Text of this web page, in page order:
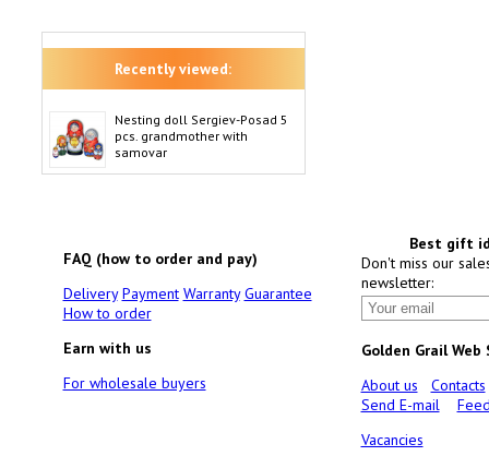
Recently viewed:
Nesting doll Sergiev-Posad 5
pcs. grandmother with
samovar
FAQ (how to order and pay)
Delivery Payment Warranty Guarantee
How to order
Earn with us
For wholesale buyers
Best gift
Don't miss our
newsletter:
Golden Grail Web
About us
Contacts
Send E-mail
Vacancies